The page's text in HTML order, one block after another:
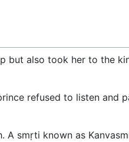
but also took her to the
refused to listen and
A smṛti known as